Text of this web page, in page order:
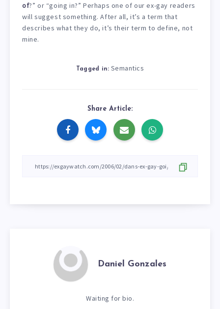
of?” or “going in?” Perhaps one of our ex-gay readers
will suggest something. After all, it’s a term that
describes what they do, it’s their term to define, not
mine.
Tagged in: Semantics
Share Article:
Daniel Gonzales
Waiting for bio.